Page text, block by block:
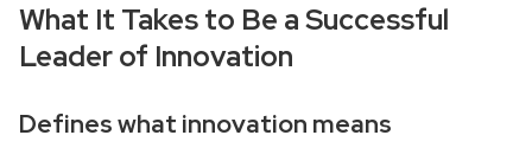
What It Takes to Be a Successful
Leader of Innovation
Defines what innovation means